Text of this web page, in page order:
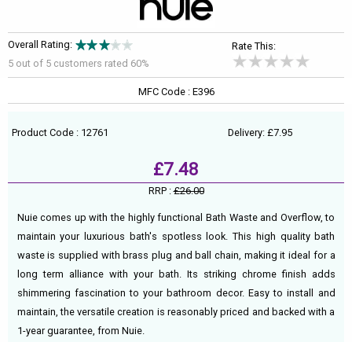
Overall Rating:
5 out of 5 customers rated 60%
Rate This:
MFC Code : E396
Product Code : 12761 Delivery: £7.95
£7.48
RRP :£26.00
Nuie comes up with the highly functional Bath Waste and Overflow, to
maintain your luxurious bath's spotless look. This high quality bath
waste is supplied with brass plug and ball chain, making it ideal for a
long term alliance with your bath. Its striking chrome finish adds
shimmering fascination to your bathroom decor. Easy to install and
maintain, the versatile creation is reasonably priced and backed with a
1-year guarantee, from Nuie.